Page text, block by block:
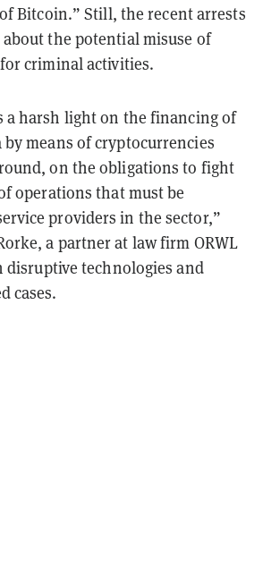
Bitcoin.” Still, the recent arrests
the potential misuse of
criminal activities.
a harsh light on the financing of
means of cryptocurrencies
on the obligations to fight
operations that must be
providers in the sector,”
a partner at law firm ORWL
disruptive technologies and
cases.